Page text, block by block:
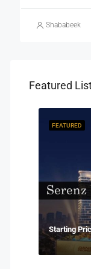
Shababeek
Featured
FEATURED
Starting